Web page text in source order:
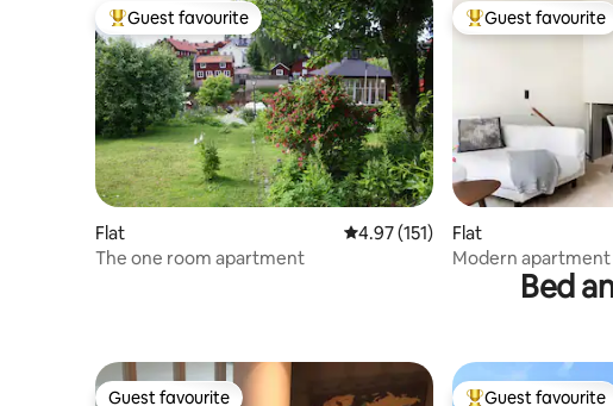
Top guest favourite
Guest favourite
Flat 4.97 out of 5 average rating, 151
4.97 (151)
The one room apartment
Top guest
Guest favourite
Flat
Modern apartment
bedrooms + 2 WC
Bed
Guest favourite Guest favourite